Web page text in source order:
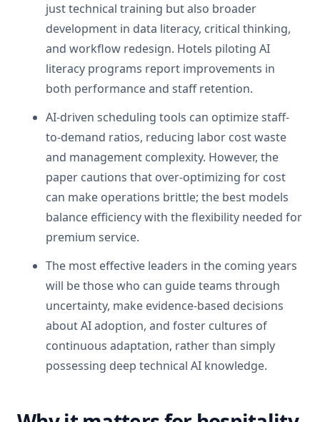
just technical training but also broader
development in data literacy, critical thinking,
and workflow redesign. Hotels piloting AI
literacy programs report improvements in
both performance and staff retention.
AI-driven scheduling tools can optimize staff-
to-demand ratios, reducing labor cost waste
and management complexity. However, the
paper cautions that over-optimizing for cost
can make operations brittle; the best models
balance efficiency with the flexibility needed for
premium service.
The most effective leaders in the coming years
will be those who can guide teams through
uncertainty, make evidence-based decisions
about AI adoption, and foster cultures of
continuous adaptation, rather than simply
possessing deep technical AI knowledge.